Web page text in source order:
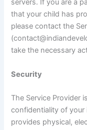
servers. If you are a
that your child has
please contact the
take the necessary
Security
The Service Provider
confidentiality of your
provides physical,